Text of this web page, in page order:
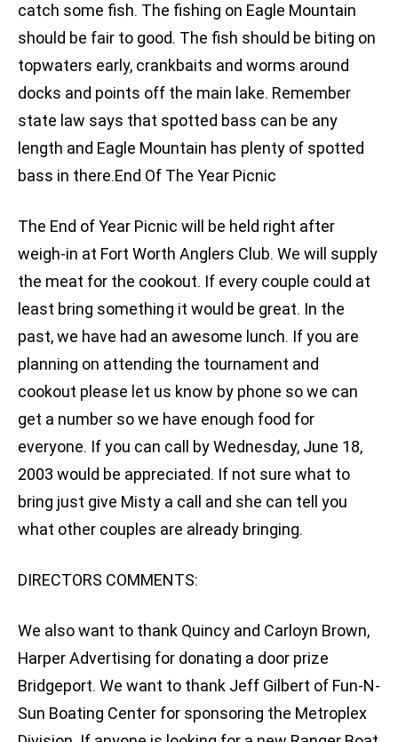
catch some fish. The fishing on Eagle Mountain
should be fair to good. The fish should be biting on
topwaters early, crankbaits and worms around
docks and points off the main lake. Remember
state law says that spotted bass can be any
length and Eagle Mountain has plenty of spotted
bass in there.End Of The Year Picnic
The End of Year Picnic will be held right after
weigh-in at Fort Worth Anglers Club. We will supply
the meat for the cookout. If every couple could at
least bring something it would be great. In the
past, we have had an awesome lunch. If you are
planning on attending the tournament and
cookout please let us know by phone so we can
get a number so we have enough food for
everyone. If you can call by Wednesday, June 18,
2003 would be appreciated. If not sure what to
bring just give Misty a call and she can tell you
what other couples are already bringing.
DIRECTORS COMMENTS:
We also want to thank Quincy and Carloyn Brown,
Harper Advertising for donating a door prize
Bridgeport. We want to thank Jeff Gilbert of Fun-N-
Sun Boating Center for sponsoring the Metroplex